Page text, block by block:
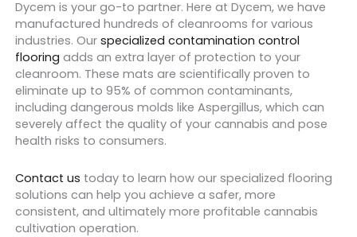
Dycem is your go-to partner. Here at Dycem, we have
manufactured hundreds of cleanrooms for various
industries. Our specialized contamination control
flooring adds an extra layer of protection to your
cleanroom. These mats are scientifically proven to
eliminate up to 95% of common contaminants,
including dangerous molds like Aspergillus, which can
severely affect the quality of your cannabis and pose
health risks to consumers.
Contact us today to learn how our specialized flooring
solutions can help you achieve a safer, more
consistent, and ultimately more profitable cannabis
cultivation operation.